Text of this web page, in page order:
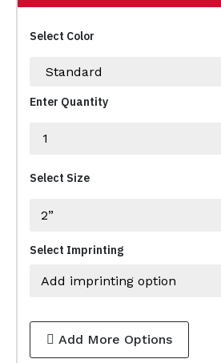
Select Color
Enter Quantity
Select Size
Select Imprinting
Add More Options